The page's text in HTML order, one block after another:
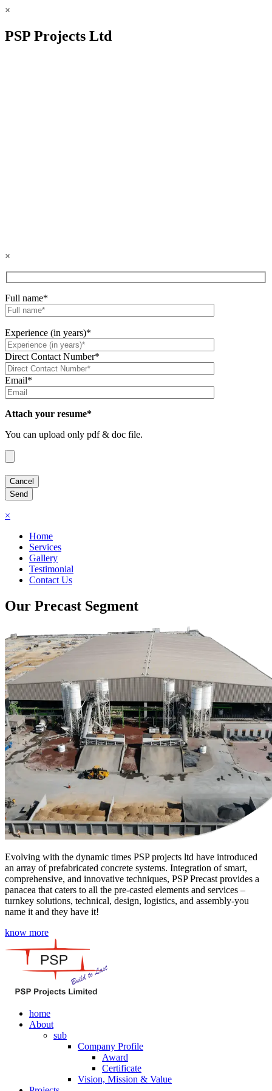
×
PSP Projects Ltd
×
Full name*
Experience (in years)*
Direct Contact Number*
Email*
Attach your resume*
You can upload only pdf & doc file.
×
Home
Services
Gallery
Testimonial
Contact Us
Our Precast Segment
Evolving with the dynamic times PSP projects ltd have introduced
an array of prefabricated concrete systems. Integration of smart,
comprehensive, and innovative techniques, PSP Precast provides a
panacea that caters to all the pre-casted elements and services –
turnkey solutions, technical, design, logistics, and assembly-you
name it and they have it!
know more
home
About
sub
Company Profile
Award
Certificate
Vision, Mission & Value